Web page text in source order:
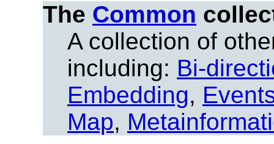
The Common
A collection of
including: Bi-
Embedding,
Map,